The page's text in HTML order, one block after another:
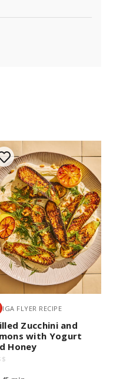
IGA FLYER RECIPE
Zucchini and
with Yogurt
Honey
$